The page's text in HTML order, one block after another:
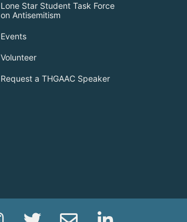
Lone Star Student Task Force
on Antisemitism
Events
Volunteer
Request a THGAAC Speaker